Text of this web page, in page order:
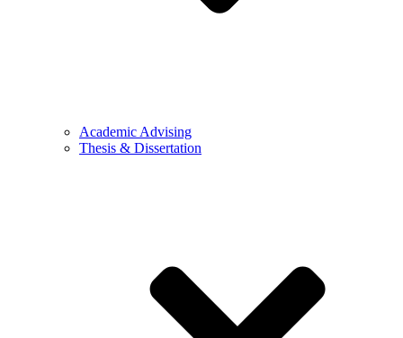
Academic Advising
Thesis & Dissertation